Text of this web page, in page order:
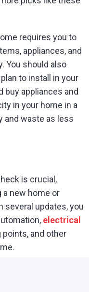
requires you to
appliances, and
You should also
to install in your
buy appliances and
in your home in a
and waste as less
is crucial,
a new home or
several updates, you
electrical
and other